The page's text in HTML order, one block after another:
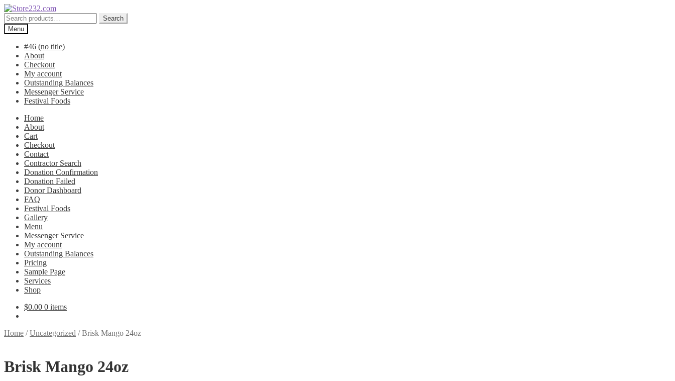
Skip
to
navigation
Skip
to
content
Search
for:
Search
Menu
#46 (no title)
About
Checkout
My account
Outstanding Balances
Messenger Service
Festival Foods
Home
About
Cart
Checkout
Contact
Contractor Search
Donation Confirmation
Donation Failed
Donor Dashboard
FAQ
Festival Foods
Gallery
Menu
Messenger Service
My account
Outstanding Balances
Pricing
Sample Page
Services
Shop
$0.00 0 items
Home /Uncategorized /Brisk Mango 24oz
Brisk Mango 24oz